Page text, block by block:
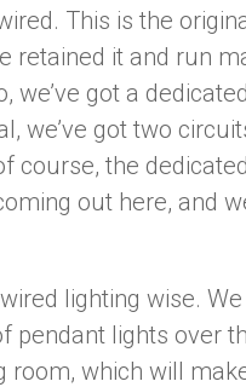
This is the
retained it and run
we’ve got a
we’ve got two
course, the
out here, and
lighting wise.
pendant lights over
room, which will